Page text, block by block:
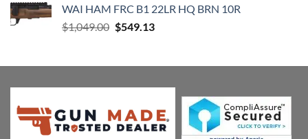
$589.99.$474.08.
WAI HAM FRC B1 22LR HQ BRN 10R
$1,049.00 Original
$1,049.00.
$549.13Current
$549.13.